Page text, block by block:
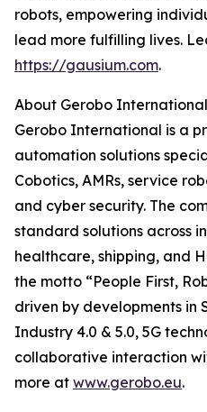
robots, empowering
lead more fulfilling lives.
https://gausium.com.
About Gerobo International
Gerobo International is a
automation solutions
Cobotics, AMRs, service
and cyber security. The
standard solutions across
healthcare, shipping, and
the motto “People First,
driven by developments in
Industry 4.0 & 5.0, 5G
collaborative interaction
more at www.gerobo.eu.